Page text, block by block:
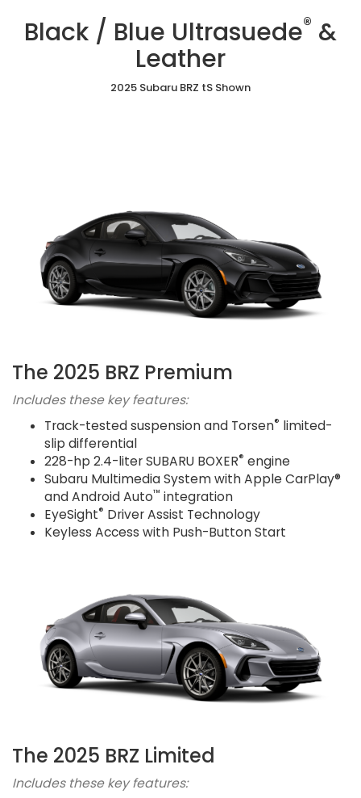
Red
Ultrasuede®
&
Leather
Blue
Ultrasuede®
Leather
Gray
Ultrasuede®
Black / Blue Ultrasuede® &
Leather
2025 Subaru BRZ tS Shown
The 2025 BRZ Premium
Includes these key features:
Track-tested suspension and Torsen® limited-
slip differential
228-hp 2.4-liter SUBARU BOXER® engine
Subaru Multimedia System with Apple CarPlay®
and Android Auto™ integration
EyeSight® Driver Assist Technology
Keyless Access with Push-Button Start
The 2025 BRZ Limited
Includes these key features: